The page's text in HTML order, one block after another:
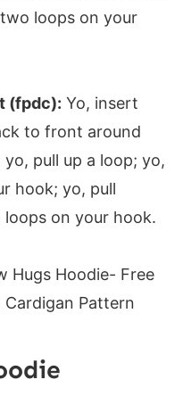
loops on your
(fpdc): Yo, insert
to front around
pull up a loop; yo,
hook; yo, pull
on your hook.
Hugs Hoodie- Free
Cardigan Pattern